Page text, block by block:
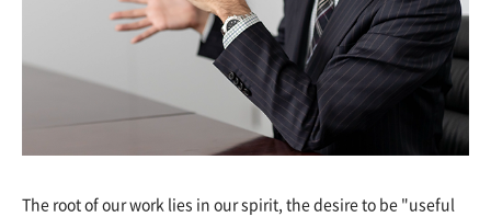
The root of our work lies in our spirit, the desire to be "useful